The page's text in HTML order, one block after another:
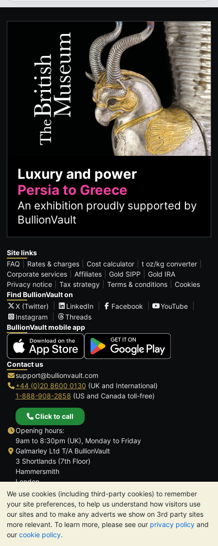
We use cookies (including third-party cookies) to remember
your site preferences, to help us understand how visitors use
our sites and to make any adverts we show on 3rd party sites
more relevant. To learn more, please see our privacy policy and
our cookie policy.
Luxury and power
Persia to Greece
An exhibition proudly supported by
BullionVault
Site links
FAQ
Rates & charges Cost calculator
t oz/kg converter
Corporate services
Affiliates Gold SIPP
Gold IRA
Privacy notice
Tax strategy Terms & conditions
Cookies
Find BullionVault on
X (Twitter)
LinkedIn Facebook
YouTube
Instagram
Threads
BullionVault mobile app
Contact us
support@bullionvault.com
+44 (0)20 8600 0130 (UK and International)
1-888-908-2858 (US and Canada toll-free)
Click to call
Opening hours:
9am to 8:30pm (UK), Monday to Friday
Galmarley Ltd T/A BullionVault
3 Shortlands (7th Floor)
Hammersmith
London
W6 8DA
United Kingdom